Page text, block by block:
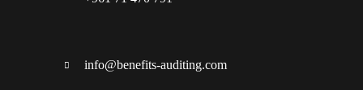
info@benefits-auditing.com